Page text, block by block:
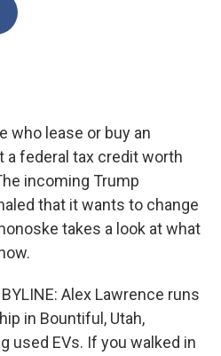
who lease or buy an
a federal tax credit worth
incoming Trump
that it wants to change
takes a look at what
BYLINE: Alex Lawrence runs
in Bountiful, Utah,
used EVs. If you walked in